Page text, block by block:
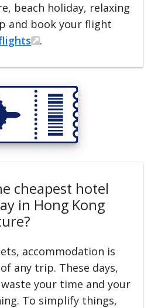
beach holiday, relaxing
and book your flight
.
cheapest hotel
in Hong Kong
accommodation is
any trip. These days,
your time and your
To simplify things,